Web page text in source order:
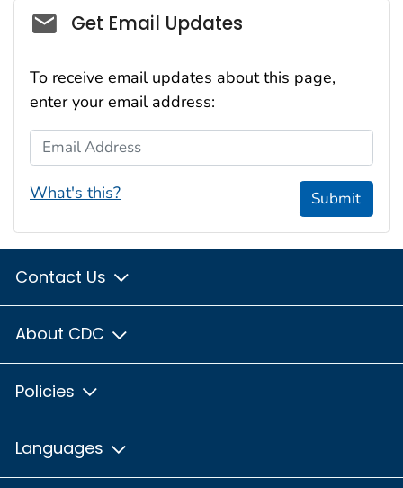
Social_govd
Get Email Updates
To receive email updates about this page,
enter your email address:
Email Address
What's this? Submit
Contact Us
About CDC
Policies
Languages